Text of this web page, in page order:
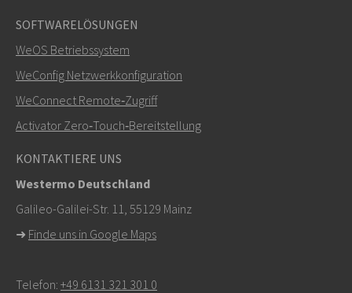
mark.gibbs@westermo.com
Bei Supportanfragen,
Support zu kontaktieren
SOFTWARELÖSUNGEN
WeOS Betriebssystem
WeConfig Netzwerkkonfiguration
WeConnect Remote‑Zugriff
Activator Zero‑Touch‑Bereitstellung
KONTAKTIERE UNS
Westermo Deutschland
Galileo-Galilei-Str. 11, 55129 Mainz
➜ Finde uns in Google Maps
Telefon: +49 6131 321 301 0